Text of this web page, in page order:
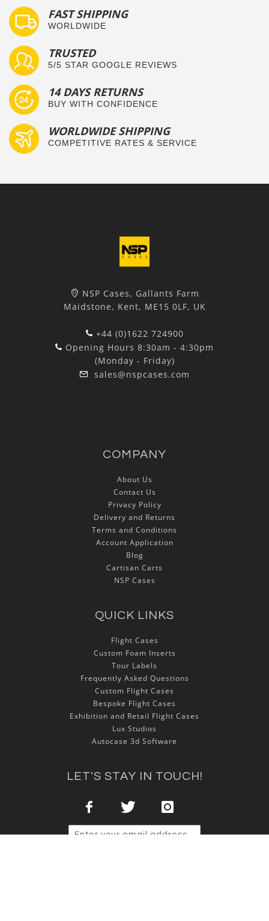
FAST SHIPPING
WORLDWIDE
TRUSTED
5/5 STAR GOOGLE REVIEWS
14 DAYS RETURNS
BUY WITH CONFIDENCE
WORLDWIDE SHIPPING
COMPETITIVE RATES & SERVICE
NSP Cases, Gallants Farm
Maidstone, Kent, ME15 0LF, UK
+44 (0)1622 724900
Opening Hours 8:30am - 4:30pm
(Monday - Friday)
sales@nspcases.com
COMPANY
About Us
Contact Us
Privacy Policy
Delivery and Returns
Terms and Conditions
Account Application
Blog
Cartisan Carts
NSP Cases
QUICK LINKS
Flight Cases
Custom Foam Inserts
Tour Labels
Frequently Asked Questions
Custom Flight Cases
Bespoke Flight Cases
Exhibition and Retail Flight Cases
Lux Studios
Autocase 3d Software
LET'S STAY IN TOUCH!